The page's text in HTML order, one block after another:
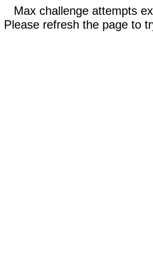
Max challenge attempts
Please refresh the page to